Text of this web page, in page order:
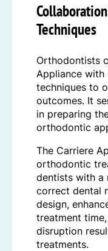
Techniques
Orthodontists
Appliance
techniques to
outcomes. It
in preparing
orthodontic
The Carriere
orthodontic
dentists with
correct dental
design,
treatment
disruption
treatments.